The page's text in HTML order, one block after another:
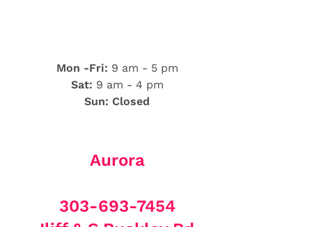
Mon -Fri: 9 am - 5 pm
Sat: 9 am - 4 pm
Sun: Closed
Aurora
303-693-7454